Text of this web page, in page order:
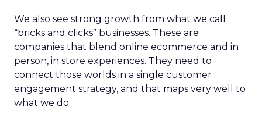
We also see strong growth from what we call
“bricks and clicks” businesses. These are
companies that blend online ecommerce and in
person, in store experiences. They need to
connect those worlds in a single customer
engagement strategy, and that maps very well to
what we do.